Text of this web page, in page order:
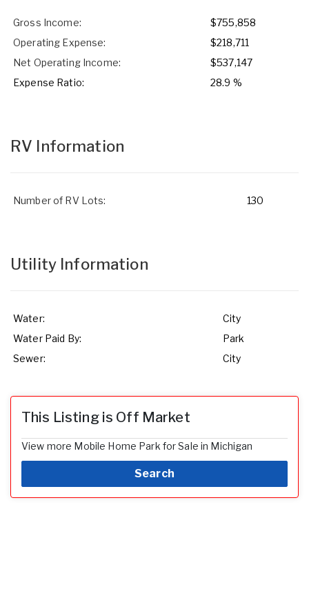
Gross Income:
$755,858
Operating Expense:
$218,711
Net Operating Income:
$537,147
Expense Ratio:
28.9 %
RV Information
Number of RV Lots: 130
Utility Information
Water:
City
Water Paid By:
Park
Sewer:
City
This Listing is Off Market
View more Mobile Home Park for Sale in Michigan
Search